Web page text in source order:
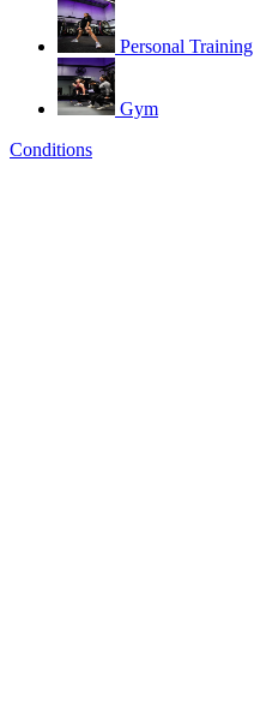
Personal Training
Gym
Conditions